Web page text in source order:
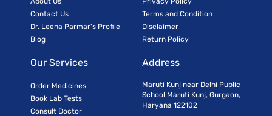
Contact Us
Dr. Leena Parmar's Profile
Blog
Terms and Condition
Disclaimer
Return Policy
Our Services
Order Medicines
Book Lab Tests
Consult Doctor
Address
Maruti Kunj near Delhi Public
School Maruti Kunj, Gurgaon,
Haryana 122102